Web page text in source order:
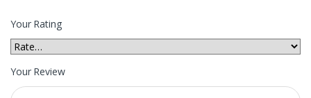
Your Rating
Your Review